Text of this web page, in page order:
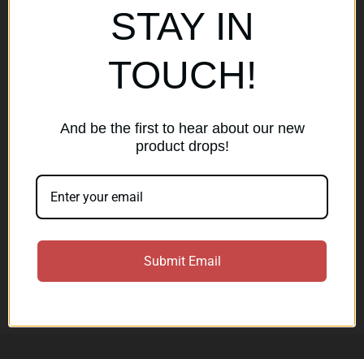
Popular Brands
Subscribe to our newsletter
Get the latest updates on new products and sales
STAY IN
TOUCH!
And be the first to hear about our new
product drops!
Submit Email